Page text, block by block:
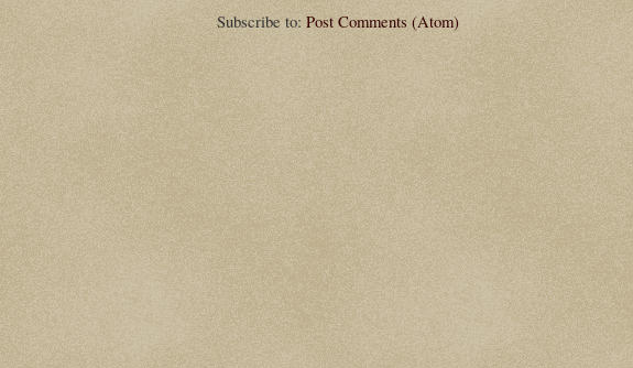
Subscribe to:Post Comments (Atom)